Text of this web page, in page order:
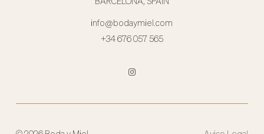
info@bodaymiel.com
+34 676 057 565